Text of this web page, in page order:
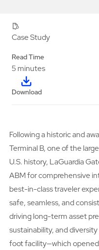
Case Study
Read Time
5 minutes
Download
Following a historic and
Terminal B, one of the
U.S. history, LaGuardia
ABM for comprehensive
best-in-class traveler
safe, seamless, and
driving long-term asset
sustainability, and
foot facility—which